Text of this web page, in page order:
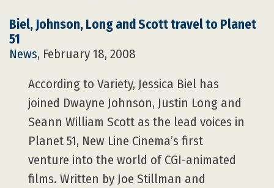
Biel, Johnson, Long and Scott travel to Planet
51
News, February 18, 2008
According to Variety, Jessica Biel has
joined Dwayne Johnson, Justin Long and
Seann William Scott as the lead voices in
Planet 51, New Line Cinema’s first
venture into the world of CGI-animated
films. Written by Joe Stillman and